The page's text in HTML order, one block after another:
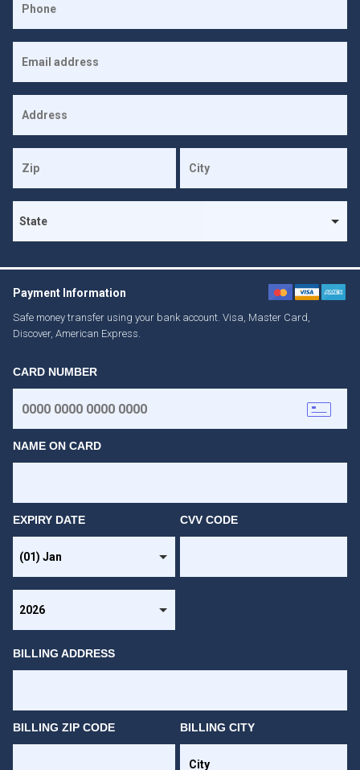
Payment Information
Safe money transfer using your bank account. Visa, Master Card,
Discover, American Express.
CARD NUMBER
NAME ON CARD
EXPIRY DATE CVV CODE
BILLING ADDRESS
BILLING ZIP CODE BILLING CITY